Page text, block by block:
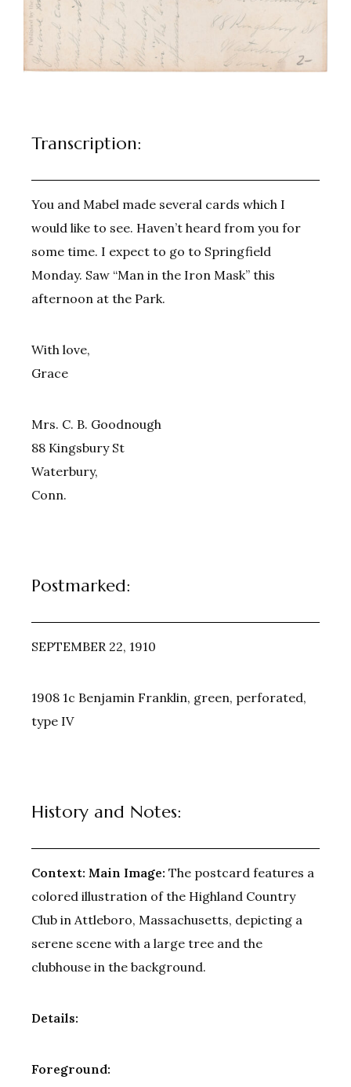
Transcription:
You and Mabel made several cards which I
would like to see. Haven’t heard from you for
some time. I expect to go to Springfield
Monday. Saw “Man in the Iron Mask” this
afternoon at the Park.
With love,
Grace
Mrs. C. B. Goodnough
88 Kingsbury St
Waterbury,
Conn.
Postmarked:
SEPTEMBER 22, 1910
1908 1c Benjamin Franklin, green, perforated,
type IV
History and Notes:
Context: Main Image: The postcard features a
colored illustration of the Highland Country
Club in Attleboro, Massachusetts, depicting a
serene scene with a large tree and the
clubhouse in the background.
Details:
Foreground: